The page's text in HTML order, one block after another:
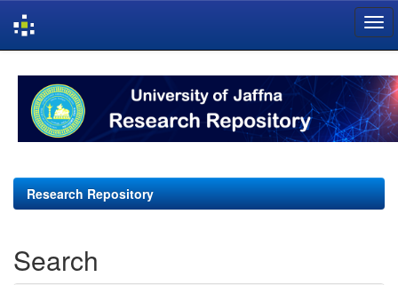
navigation
Research Repository
Search